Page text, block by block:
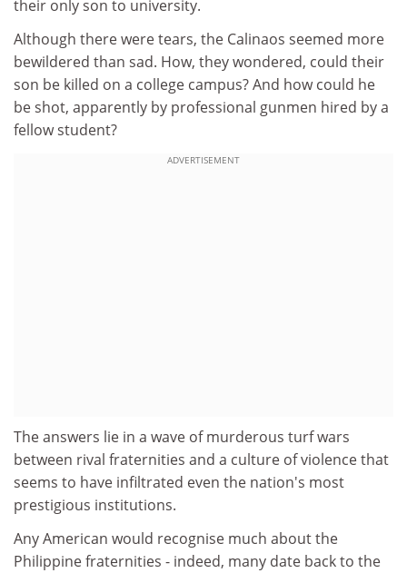
their only son to university.
Although there were tears, the Calinaos seemed more
bewildered than sad. How, they wondered, could their
son be killed on a college campus? And how could he
be shot, apparently by professional gunmen hired by a
fellow student?
ADVERTISEMENT
The answers lie in a wave of murderous turf wars
between rival fraternities and a culture of violence that
seems to have infiltrated even the nation's most
prestigious institutions.
Any American would recognise much about the
Philippine fraternities - indeed, many date back to the